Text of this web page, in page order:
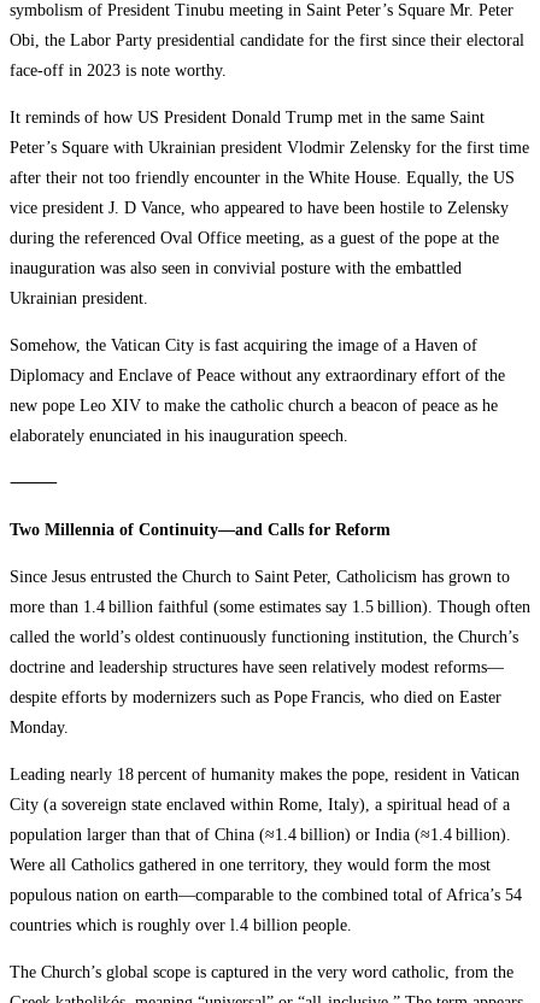
symbolism of President Tinubu meeting in Saint Peter’s Square Mr. Peter
Obi, the Labor Party presidential candidate for the first since their electoral
face-off in 2023 is note worthy.
It reminds of how US President Donald Trump met in the same Saint
Peter’s Square with Ukrainian president Vlodmir Zelensky for the first time
after their not too friendly encounter in the White House. Equally, the US
vice president J. D Vance, who appeared to have been hostile to Zelensky
during the referenced Oval Office meeting, as a guest of the pope at the
inauguration was also seen in convivial posture with the embattled
Ukrainian president.
Somehow, the Vatican City is fast acquiring the image of a Haven of
Diplomacy and Enclave of Peace without any extraordinary effort of the
new pope Leo XIV to make the catholic church a beacon of peace as he
elaborately enunciated in his inauguration speech.
⸻
Two Millennia of Continuity—and Calls for Reform
Since Jesus entrusted the Church to Saint Peter, Catholicism has grown to
more than 1.4 billion faithful (some estimates say 1.5 billion). Though often
called the world’s oldest continuously functioning institution, the Church’s
doctrine and leadership structures have seen relatively modest reforms—
despite efforts by modernizers such as Pope Francis, who died on Easter
Monday.
Leading nearly 18 percent of humanity makes the pope, resident in Vatican
City (a sovereign state enclaved within Rome, Italy), a spiritual head of a
population larger than that of China (≈1.4 billion) or India (≈1.4 billion).
Were all Catholics gathered in one territory, they would form the most
populous nation on earth—comparable to the combined total of Africa’s 54
countries which is roughly over l.4 billion people.
The Church’s global scope is captured in the very word catholic, from the